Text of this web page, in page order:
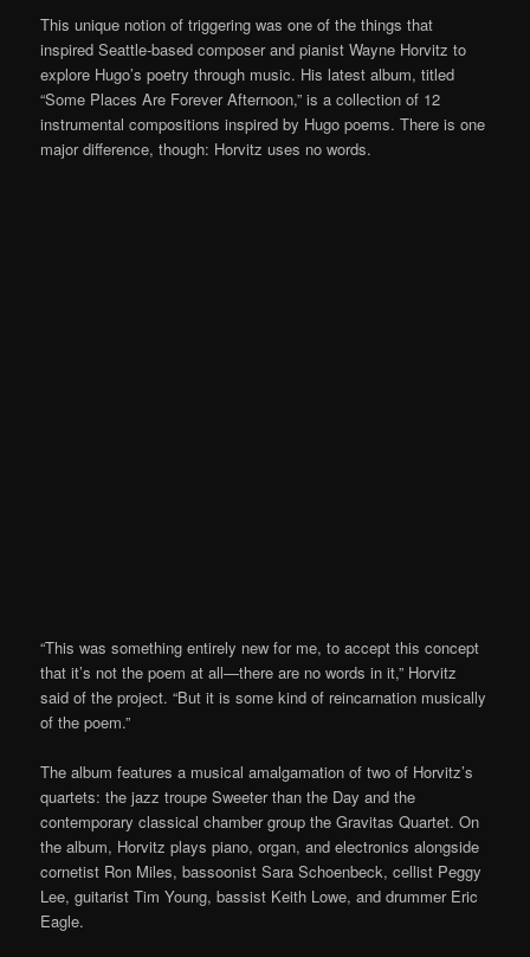
This unique notion of triggering was one of the things that
inspired Seattle-based composer and pianist Wayne Horvitz to
explore Hugo’s poetry through music. His latest album, titled
“Some Places Are Forever Afternoon,” is a collection of 12
instrumental compositions inspired by Hugo poems. There is one
major difference, though: Horvitz uses no words.
“This was something entirely new for me, to accept this concept
that it’s not the poem at all—there are no words in it,” Horvitz
said of the project. “But it is some kind of reincarnation musically
of the poem.”
The album features a musical amalgamation of two of Horvitz’s
quartets: the jazz troupe Sweeter than the Day and the
contemporary classical chamber group the Gravitas Quartet. On
the album, Horvitz plays piano, organ, and electronics alongside
cornetist Ron Miles, bassoonist Sara Schoenbeck, cellist Peggy
Lee, guitarist Tim Young, bassist Keith Lowe, and drummer Eric
Eagle.